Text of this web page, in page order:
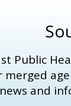
Public
and
from
been
19 in the